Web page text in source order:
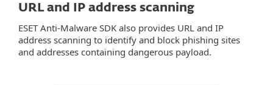
URL and IP address scanning
ESET Anti-Malware SDK also provides URL and IP
address scanning to identify and block phishing sites
and addresses containing dangerous payload.